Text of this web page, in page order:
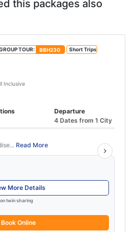
this packages also
TOUR: BBH230 Short Trips
Inclusive
Departure
4 Dates from 1 City
Read More
More Details
twin sharing
Book Online